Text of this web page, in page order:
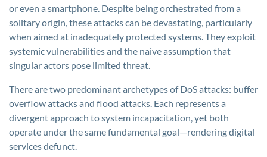
or even a smartphone. Despite being orchestrated from a
solitary origin, these attacks can be devastating, particularly
when aimed at inadequately protected systems. They exploit
systemic vulnerabilities and the naive assumption that
singular actors pose limited threat.
There are two predominant archetypes of DoS attacks: buffer
overflow attacks and flood attacks. Each represents a
divergent approach to system incapacitation, yet both
operate under the same fundamental goal—rendering digital
services defunct.